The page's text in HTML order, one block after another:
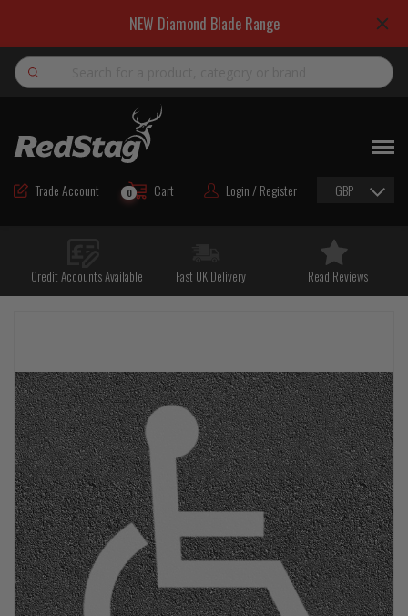
NEW Diamond Blade Range
Search
Trade Account Cart
0 Login / Register GBP
ROAD MAINTENANCE MATERIALS
ROAD MARKING MATERIALS
HAND TOOLS & ACCESSORIES
TRAFFIC SAFETY
PPE & FOOTWEAR
EZ STREET
PROJECTS
Credit Accounts Available Fast UK Delivery Read Reviews